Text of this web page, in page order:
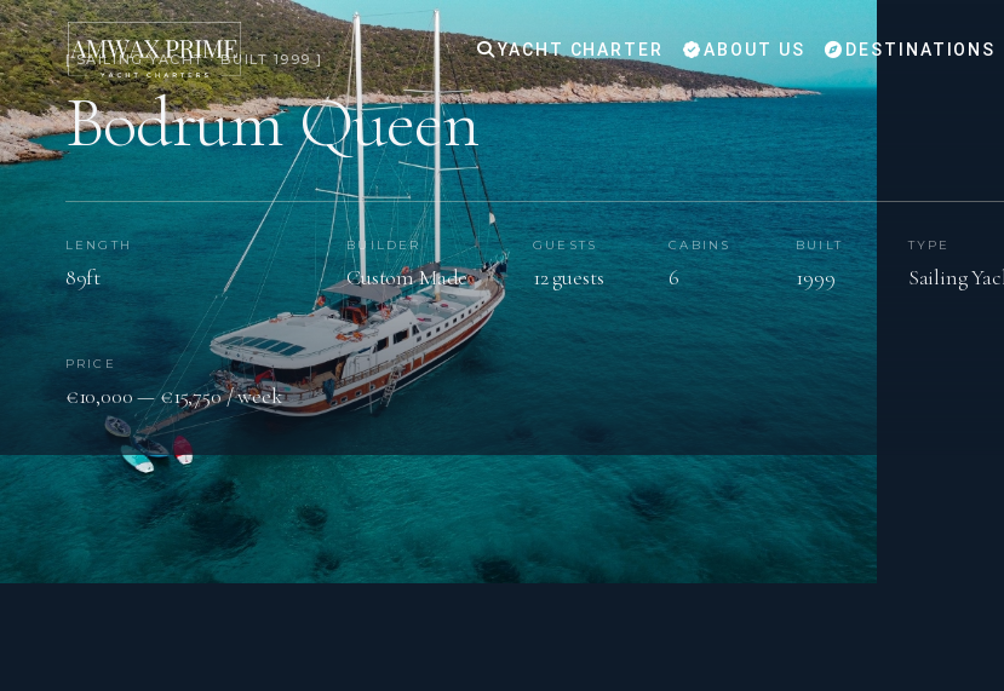
YACHT CHARTER ABOUT US DESTINATIONS
[ SAILING YACHT · BUILT 1999 ]
Bodrum Queen
LENGTH
89ft
BUILDER
Custom Made
GUESTS
12 guests
CABINS
6
BUILT
1999
TYPE
Sailing
PRICE
€10,000 — €15,750 / week